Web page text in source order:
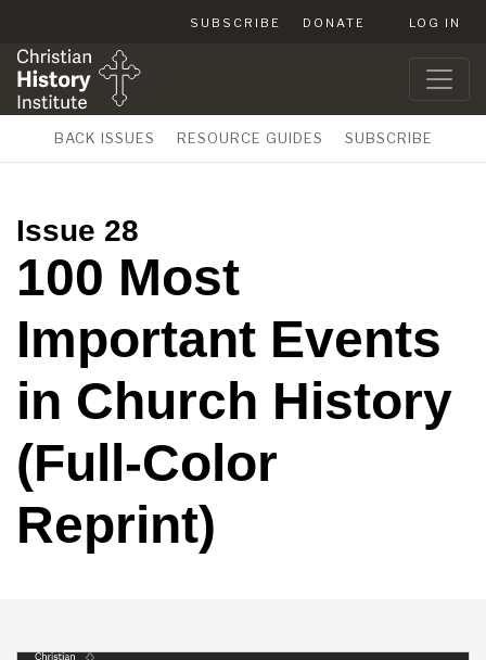
SUBSCRIBE DONATE LOG IN
BACK ISSUES RESOURCE GUIDES SUBSCRIBE
Issue 28
100 Most
Important Events
in Church History
(Full-Color
Reprint)